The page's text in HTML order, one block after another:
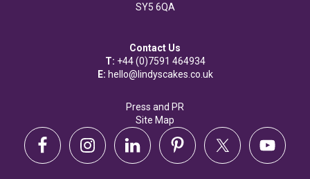
SY5 6QA
Contact Us
T: +44 (0)7591 464934
E: hello@lindyscakes.co.uk
Press and PR
Site Map